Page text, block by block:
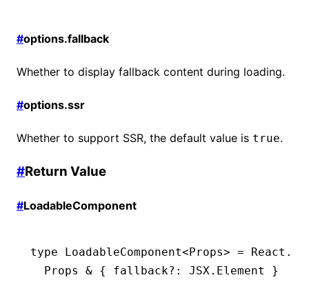
#options.fallback
Whether to display fallback content during loading.
#options.ssr
Whether to support SSR, the default value is true.
#Return Value
#LoadableComponent
type LoadableComponent< Props> = React .
  Props
& { fallback?: JSX. Element
}